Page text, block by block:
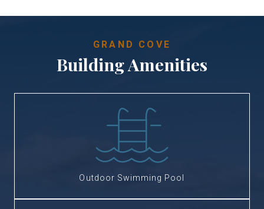
GRAND COVE
Building Amenities
Outdoor Swimming Pool